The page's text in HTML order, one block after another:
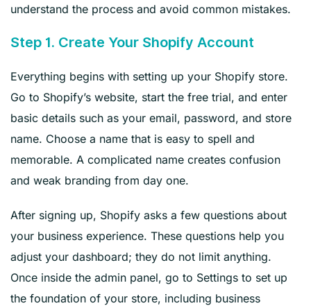
understand the process and avoid common mistakes.
Step 1. Create Your Shopify Account
Everything begins with setting up your Shopify store.
Go to Shopify’s website, start the free trial, and enter
basic details such as your email, password, and store
name. Choose a name that is easy to spell and
memorable. A complicated name creates confusion
and weak branding from day one.
After signing up, Shopify asks a few questions about
your business experience. These questions help you
adjust your dashboard; they do not limit anything.
Once inside the admin panel, go to Settings to set up
the foundation of your store, including business